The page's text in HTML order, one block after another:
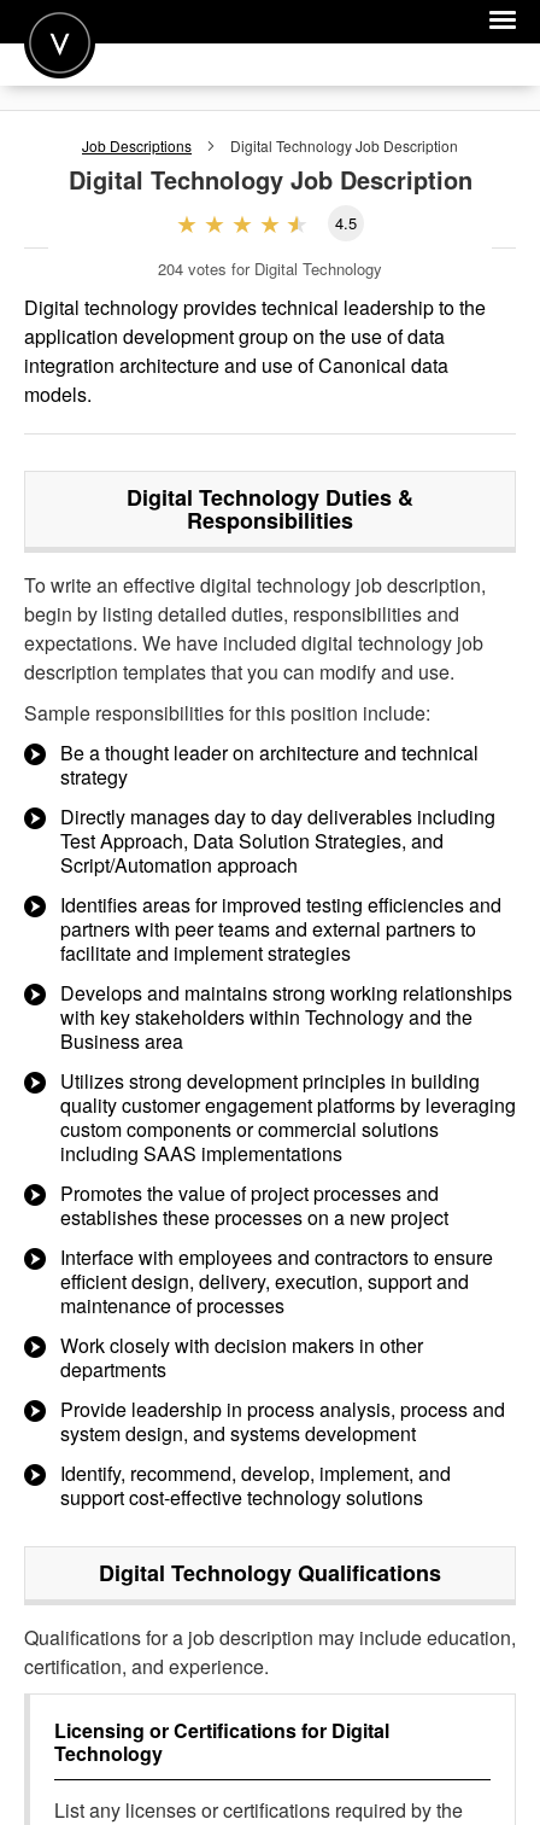
POST A JOB
FOR EMPLOYERS
Job Descriptions Digital TechnologyJob Description
Digital TechnologyJob Description
4.5
204 votes for Digital Technology
Digital technology provides technical leadership to the
application development group on the use of data
integration architecture and use of Canonical data
models.
Digital Technology Duties &
Responsibilities
To write an effective digital technology job description,
begin by listing detailed duties, responsibilities and
expectations. We have included digital technology job
description templates that you can modify and use.
Sample responsibilities for this position include:
Be a thought leader on architecture and technical
strategy
Directly manages day to day deliverables including
Test Approach, Data Solution Strategies, and
Script/Automation approach
Identifies areas for improved testing efficiencies and
partners with peer teams and external partners to
facilitate and implement strategies
Develops and maintains strong working relationships
with key stakeholders within Technology and the
Business area
Utilizes strong development principles in building
quality customer engagement platforms by leveraging
custom components or commercial solutions
including SAAS implementations
Promotes the value of project processes and
establishes these processes on a new project
Interface with employees and contractors to ensure
efficient design, delivery, execution, support and
maintenance of processes
Work closely with decision makers in other
departments
Provide leadership in process analysis, process and
system design, and systems development
Identify, recommend, develop, implement, and
support cost-effective technology solutions
Digital TechnologyQualifications
Qualifications for a job description may include education,
certification, and experience.
Licensing or Certifications for Digital
Technology
List any licenses or certifications required by the